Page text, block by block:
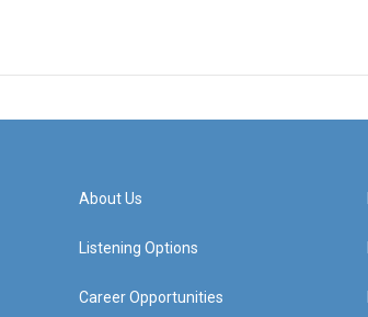
About Us
Listening Options
Career Opportunities